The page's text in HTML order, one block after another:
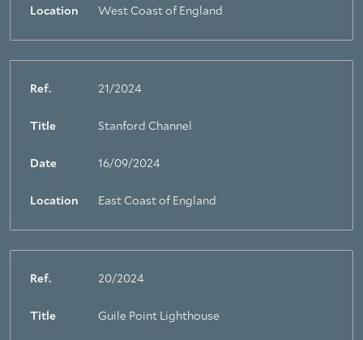
Location West Coast of England
Ref. 21/2024
Title Stanford Channel
Date 16/09/2024
Location East Coast of England
Ref. 20/2024
Title Guile Point Lighthouse